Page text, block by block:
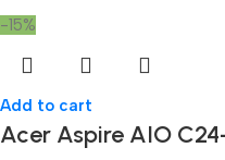
-15%
Add to cart
Acer Aspire AIO